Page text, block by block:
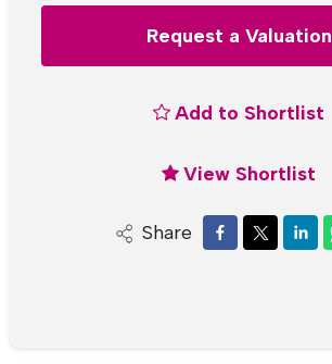
Request a Valuation
Add to Shortlist
View Shortlist
Share